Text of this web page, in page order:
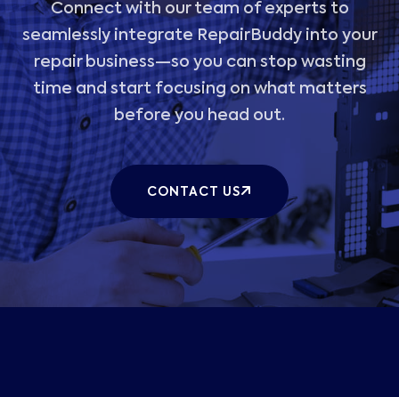
Connect with our team of experts to
seamlessly integrate RepairBuddy into your
repair business—so you can stop wasting
time and start focusing on what matters
before you head out.
CONTACT US